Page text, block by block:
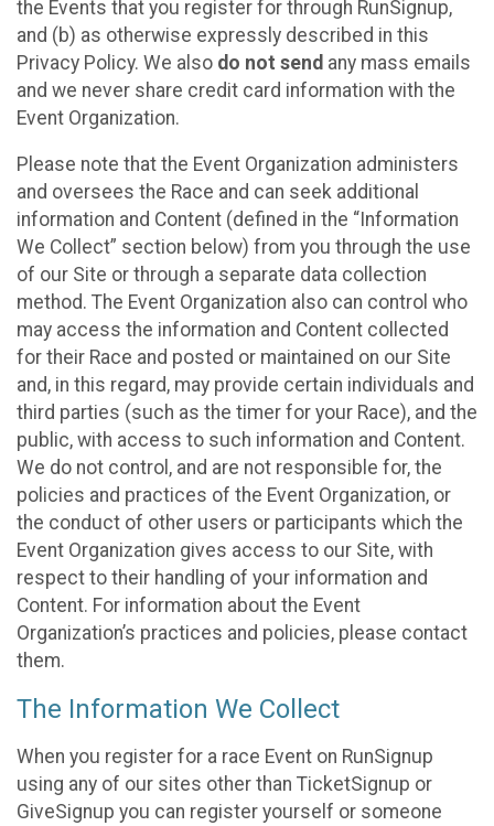
the Events that you register for through RunSignup,
and (b) as otherwise expressly described in this
Privacy Policy. We also do not send any mass emails
and we never share credit card information with the
Event Organization.
Please note that the Event Organization administers
and oversees the Race and can seek additional
information and Content (defined in the “Information
We Collect” section below) from you through the use
of our Site or through a separate data collection
method. The Event Organization also can control who
may access the information and Content collected
for their Race and posted or maintained on our Site
and, in this regard, may provide certain individuals and
third parties (such as the timer for your Race), and the
public, with access to such information and Content.
We do not control, and are not responsible for, the
policies and practices of the Event Organization, or
the conduct of other users or participants which the
Event Organization gives access to our Site, with
respect to their handling of your information and
Content. For information about the Event
Organization’s practices and policies, please contact
them.
The Information We Collect
When you register for a race Event on RunSignup
using any of our sites other than TicketSignup or
GiveSignup you can register yourself or someone